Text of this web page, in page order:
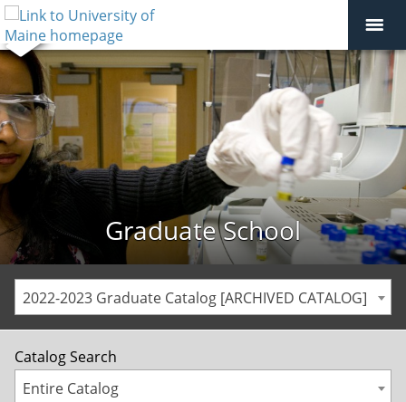
Graduate School
2022-2023 Graduate Catalog [ARCHIVED CATALOG]
Catalog Search
Entire Catalog